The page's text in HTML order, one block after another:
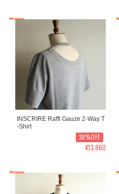
INSCRIRE Raffi Gauze 2-Way T
-Shirt
30%OFF
¥13,860